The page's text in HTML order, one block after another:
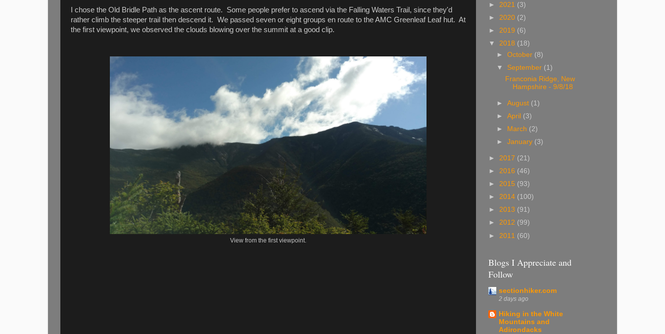
I chose the Old Bridle Path as the ascent route. Some people prefer to ascend via the Falling Waters Trail, since they'd
rather climb the steeper trail then descend it. We passed seven or eight groups en route to the AMC Greenleaf Leaf hut. At
the first viewpoint, we observed the clouds blowing over the summit at a good clip.
View from the first viewpoint.
► 2021 (3)
► 2020 (2)
► 2019 (6)
▼ 2018 (18)
►October (8)
▼ September (1)
Franconia Ridge, New
Hampshire - 9/8/18
►August (1)
►April (3)
►
March (2)
►January (3)
► 2017 (21)
► 2016 (46)
► 2015 (93)
► 2014 (100)
► 2013 (91)
► 2012 (99)
► 2011 (60)
Blogs I Appreciate and
Follow
sectionhiker.com
2 days ago
Hiking in the White
Mountains and
Adirondacks